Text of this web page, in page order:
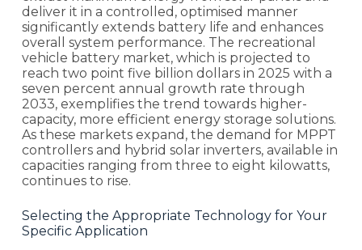
deliver it in a controlled, optimised manner
significantly extends battery life and enhances
overall system performance. The recreational
vehicle battery market, which is projected to
reach two point five billion dollars in 2025 with a
seven percent annual growth rate through
2033, exemplifies the trend towards higher-
capacity, more efficient energy storage solutions.
As these markets expand, the demand for MPPT
controllers and hybrid solar inverters, available in
capacities ranging from three to eight kilowatts,
continues to rise.
Selecting the Appropriate Technology for Your
Specific Application